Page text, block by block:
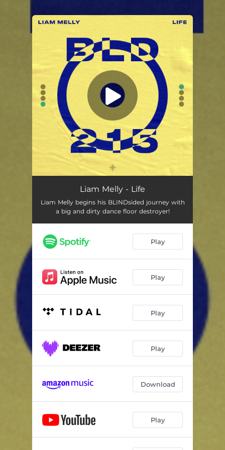
You're all set!
Liam Melly - Life
Liam Melly begins his BLINDsided journey with
a big and dirty dance floor destroyer!
Play
Play
Play
Play
Download
Play